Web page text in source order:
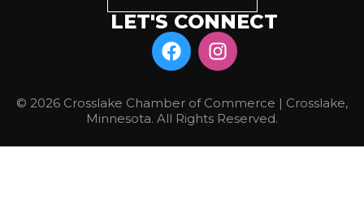
LET'S CONNECT
© 2026 Crosslake Chamber of Commerce | Crosslake,
Minnesota. All Rights Reserved.